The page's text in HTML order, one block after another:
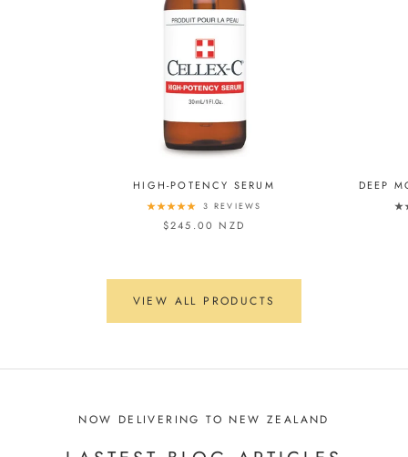
HIGH-POTENCY SERUM
3 REVIEWS
$245.00 NZD
DEEP
VIEW ALL PRODUCTS
NOW DELIVERING TO NEW ZEALAND